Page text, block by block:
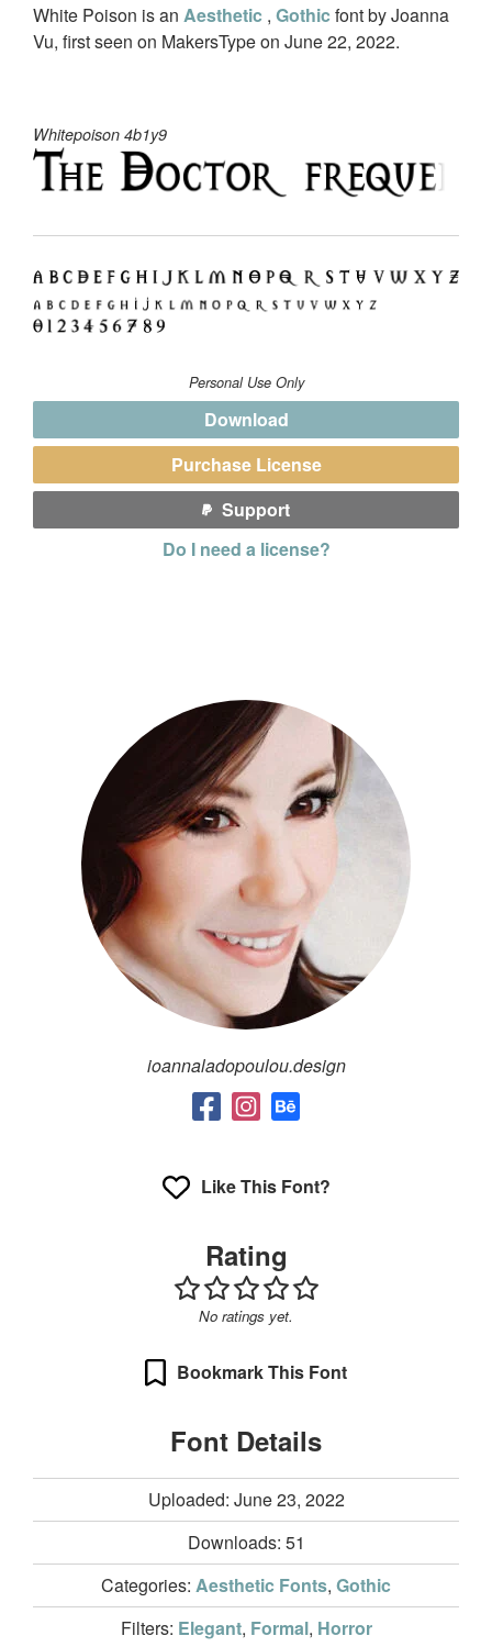
White Poison is an Aesthetic , Gothic font by Joanna
Vu, first seen on MakersType on June 22, 2022.
Whitepoison 4b1y9
Personal Use Only
Download
Purchase License
Support
Do I need a license?
ioannaladopoulou.design
Like This Font?
Rating
No ratings yet.
Bookmark This Font
Font Details
Uploaded: June 23, 2022
Downloads: 51
Categories: Aesthetic Fonts, Gothic
Filters: Elegant, Formal, Horror